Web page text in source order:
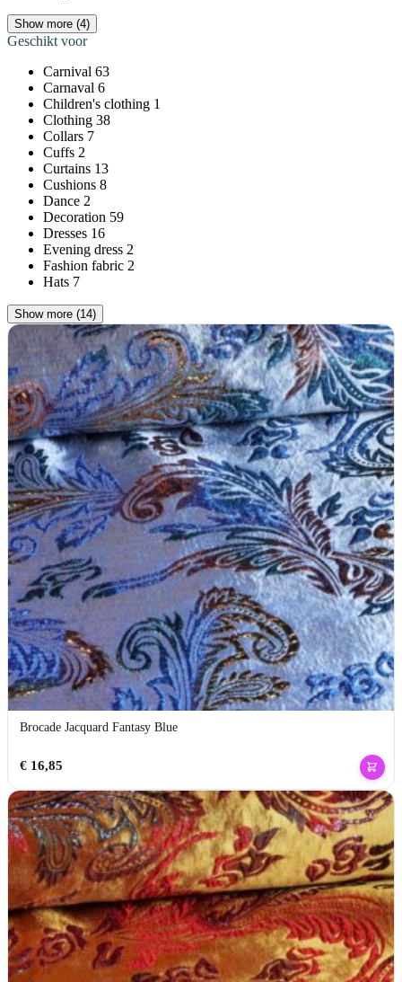
Show more (4)
Geschikt voor
Carnival 63
Carnaval 6
Children's clothing 1
Clothing 38
Collars 7
Cuffs 2
Curtains 13
Cushions 8
Dance 2
Decoration 59
Dresses 16
Evening dress 2
Fashion fabric 2
Hats 7
Show more (14)
Brocade Jacquard Fantasy Blue
€16,85